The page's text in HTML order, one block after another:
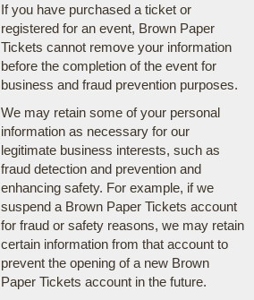
If you have purchased a ticket or
registered for an event, Brown Paper
Tickets cannot remove your information
before the completion of the event for
business and fraud prevention purposes.
We may retain some of your personal
information as necessary for our
legitimate business interests, such as
fraud detection and prevention and
enhancing safety. For example, if we
suspend a Brown Paper Tickets account
for fraud or safety reasons, we may retain
certain information from that account to
prevent the opening of a new Brown
Paper Tickets account in the future.